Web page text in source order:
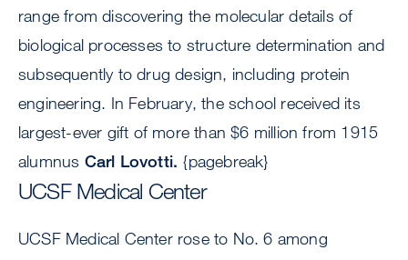
range from discovering the molecular details of
biological processes to structure determination and
subsequently to drug design, including protein
engineering. In February, the school received its
largest-ever gift of more than $6 million from 1915
alumnus Carl Lovotti. {pagebreak}
UCSF Medical Center
UCSF Medical Center rose to No. 6 among